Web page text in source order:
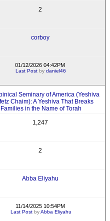
2
corboy
01/12/2026 04:42PM
Last Post bydaniel46
Seminary of America (Yeshiva
Chaim): A Yeshiva That Breaks
Families in the Name of Torah
1,247
2
Abba Eliyahu
11/14/2025 10:54PM
Last PostbyAbba Eliyahu